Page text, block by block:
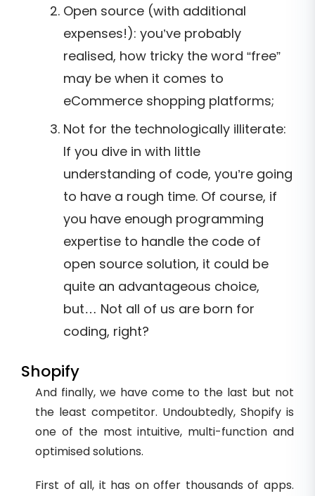
Open source (with additional
expenses!): you’ve probably
realised, how tricky the word “free”
may be when it comes to
eCommerce shopping platforms;
Not for the technologically illiterate:
If you dive in with little
understanding of code, you’re going
to have a rough time. Of course, if
you have enough programming
expertise to handle the code of
open source solution, it could be
quite an advantageous choice,
but… Not all of us are born for
coding, right?
Shopify
And finally, we have come to the last but not
the least competitor. Undoubtedly, Shopify is
one of the most intuitive, multi-function and
optimised solutions.
First of all, it has on offer thousands of apps.